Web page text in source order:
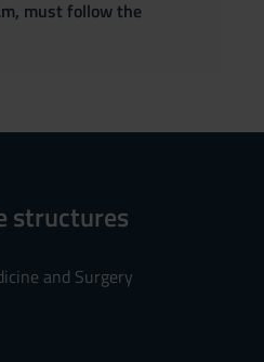
must follow the
structures
and Surgery